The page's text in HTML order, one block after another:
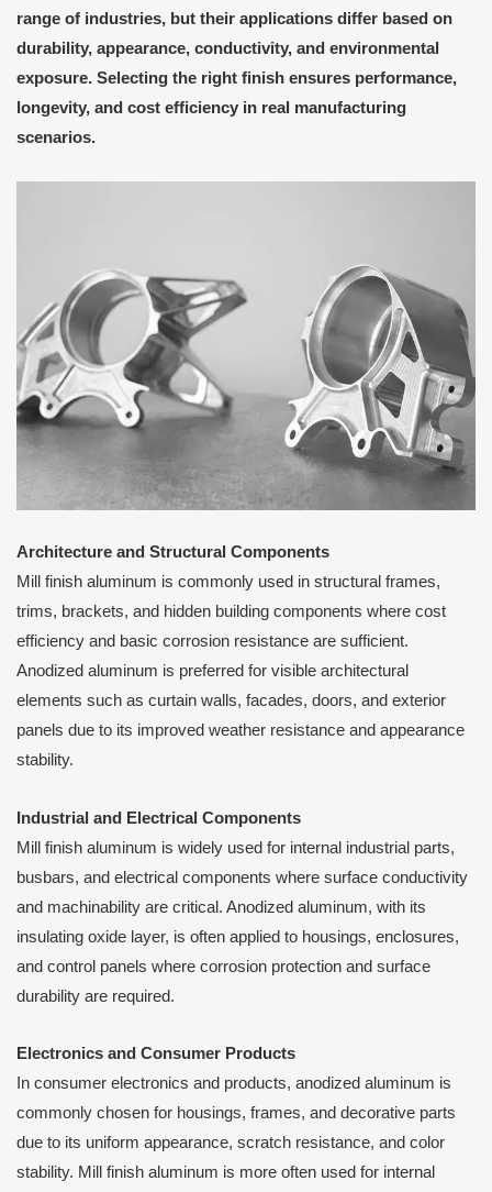
range of industries, but their applications differ based on
durability, appearance, conductivity, and environmental
exposure. Selecting the right finish ensures performance,
longevity, and cost efficiency in real manufacturing
scenarios.
Architecture and Structural Components
Mill finish aluminum is commonly used in structural frames,
trims, brackets, and hidden building components where cost
efficiency and basic corrosion resistance are sufficient.
Anodized aluminum is preferred for visible architectural
elements such as curtain walls, facades, doors, and exterior
panels due to its improved weather resistance and appearance
stability.
Industrial and Electrical Components
Mill finish aluminum is widely used for internal industrial parts,
busbars, and electrical components where surface conductivity
and machinability are critical. Anodized aluminum, with its
insulating oxide layer, is often applied to housings, enclosures,
and control panels where corrosion protection and surface
durability are required.
Electronics and Consumer Products
In consumer electronics and products, anodized aluminum is
commonly chosen for housings, frames, and decorative parts
due to its uniform appearance, scratch resistance, and color
stability. Mill finish aluminum is more often used for internal